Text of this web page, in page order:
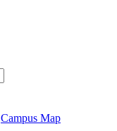
Campus Map